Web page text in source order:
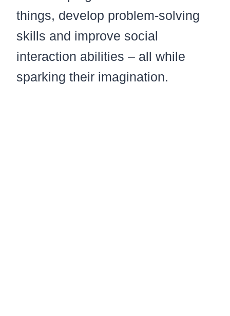
things, develop problem-solving
skills and improve social
interaction abilities – all while
sparking their imagination.